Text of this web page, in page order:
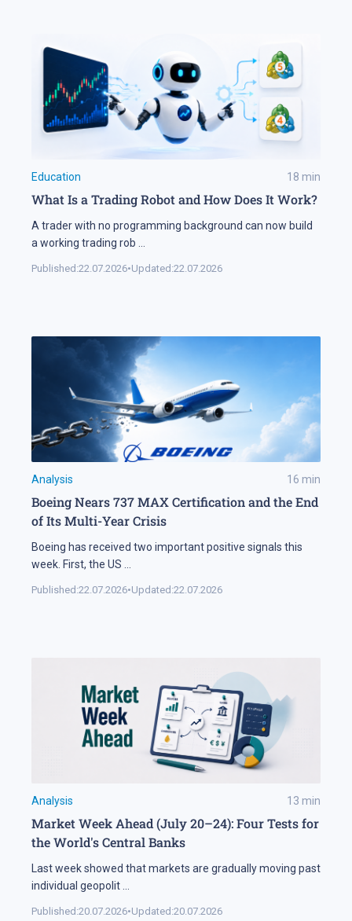
Education 18 min
What Is a Trading Robot and How Does It Work?
A trader with no programming background can now build
a working trading rob
Published:22.07.2026•Updated:22.07.2026
Analysis 16 min
Boeing Nears 737 MAX Certification and the End
of Its Multi-Year Crisis
Boeing has received two important positive signals this
week. First, the US
Published:22.07.2026•Updated:22.07.2026
Analysis 13 min
Market Week Ahead (July 20–24): Four Tests for
the World's Central Banks
Last week showed that markets are gradually moving past
individual geopolit
Published:20.07.2026•Updated:20.07.2026